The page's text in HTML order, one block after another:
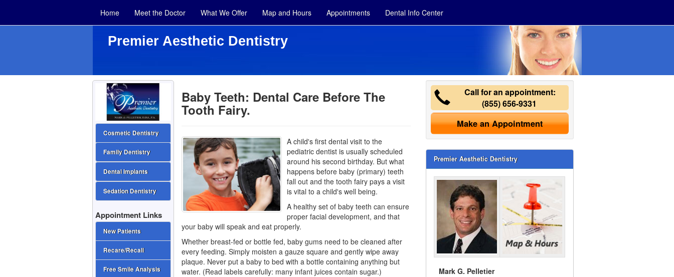
Home Meet the Doctor What We Offer Map and Hours Appointments Dental Info Center
Premier Aesthetic Dentistry
Baby Teeth: Dental Care Before The
Tooth Fairy.
A child's first dental visit to the
pediatric dentistis usually scheduled
around his second birthday. But what
happens before baby (primary) teeth
fall out and the tooth fairy pays a visit
is vital to a child's well being.
A healthy set of baby teeth can ensure
proper facial development, and that
your baby will speak and eat properly.
Whether breast-fed or bottle fed, baby gums need to be cleaned after
every feeding. Simply moisten a gauze square and gently wipe away
plaque. Never put a baby to bed with a bottle containing anything but
water. (Read labels carefully: many infant juices contain sugar.)
Call for an appointment:
(855) 656-9331
Make an Appointment
Premier Aesthetic Dentistry
Mark G. Pelletier
Cosmetic Dentistry
Family Dentistry
Dental Implants
Sedation Dentistry
Appointment Links
New Patients
Recare/Recall
Free Smile Analysis